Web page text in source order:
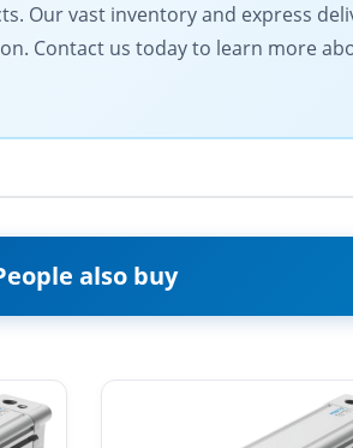
Our vast inventory and express
Contact us today to learn more
also buy